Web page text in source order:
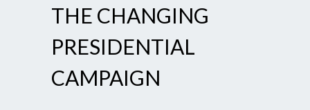
THE CHANGING
PRESIDENTIAL
CAMPAIGN